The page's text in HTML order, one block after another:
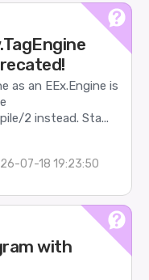
as an EEx.Engine is
2 instead. Sta...
07-18 19:23:50
with